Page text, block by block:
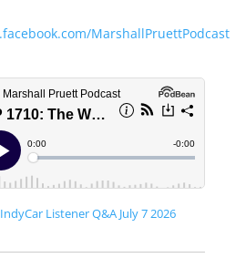
MarshallPruettPodcast
Listener Q&A July 7 2026